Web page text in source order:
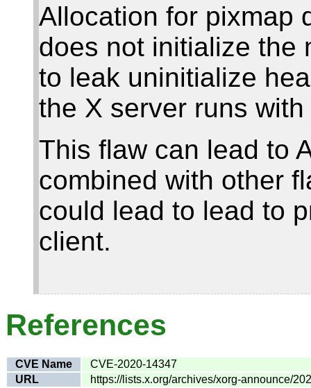
Allocation for pixmap
does not initialize the
to leak uninitialize
the X server runs
This flaw can lead to
combined with other
could lead to lead to
client.
References
CVE Name
CVE-2020-14347
URL
https://lists.x.org/archives/xorg-announce/